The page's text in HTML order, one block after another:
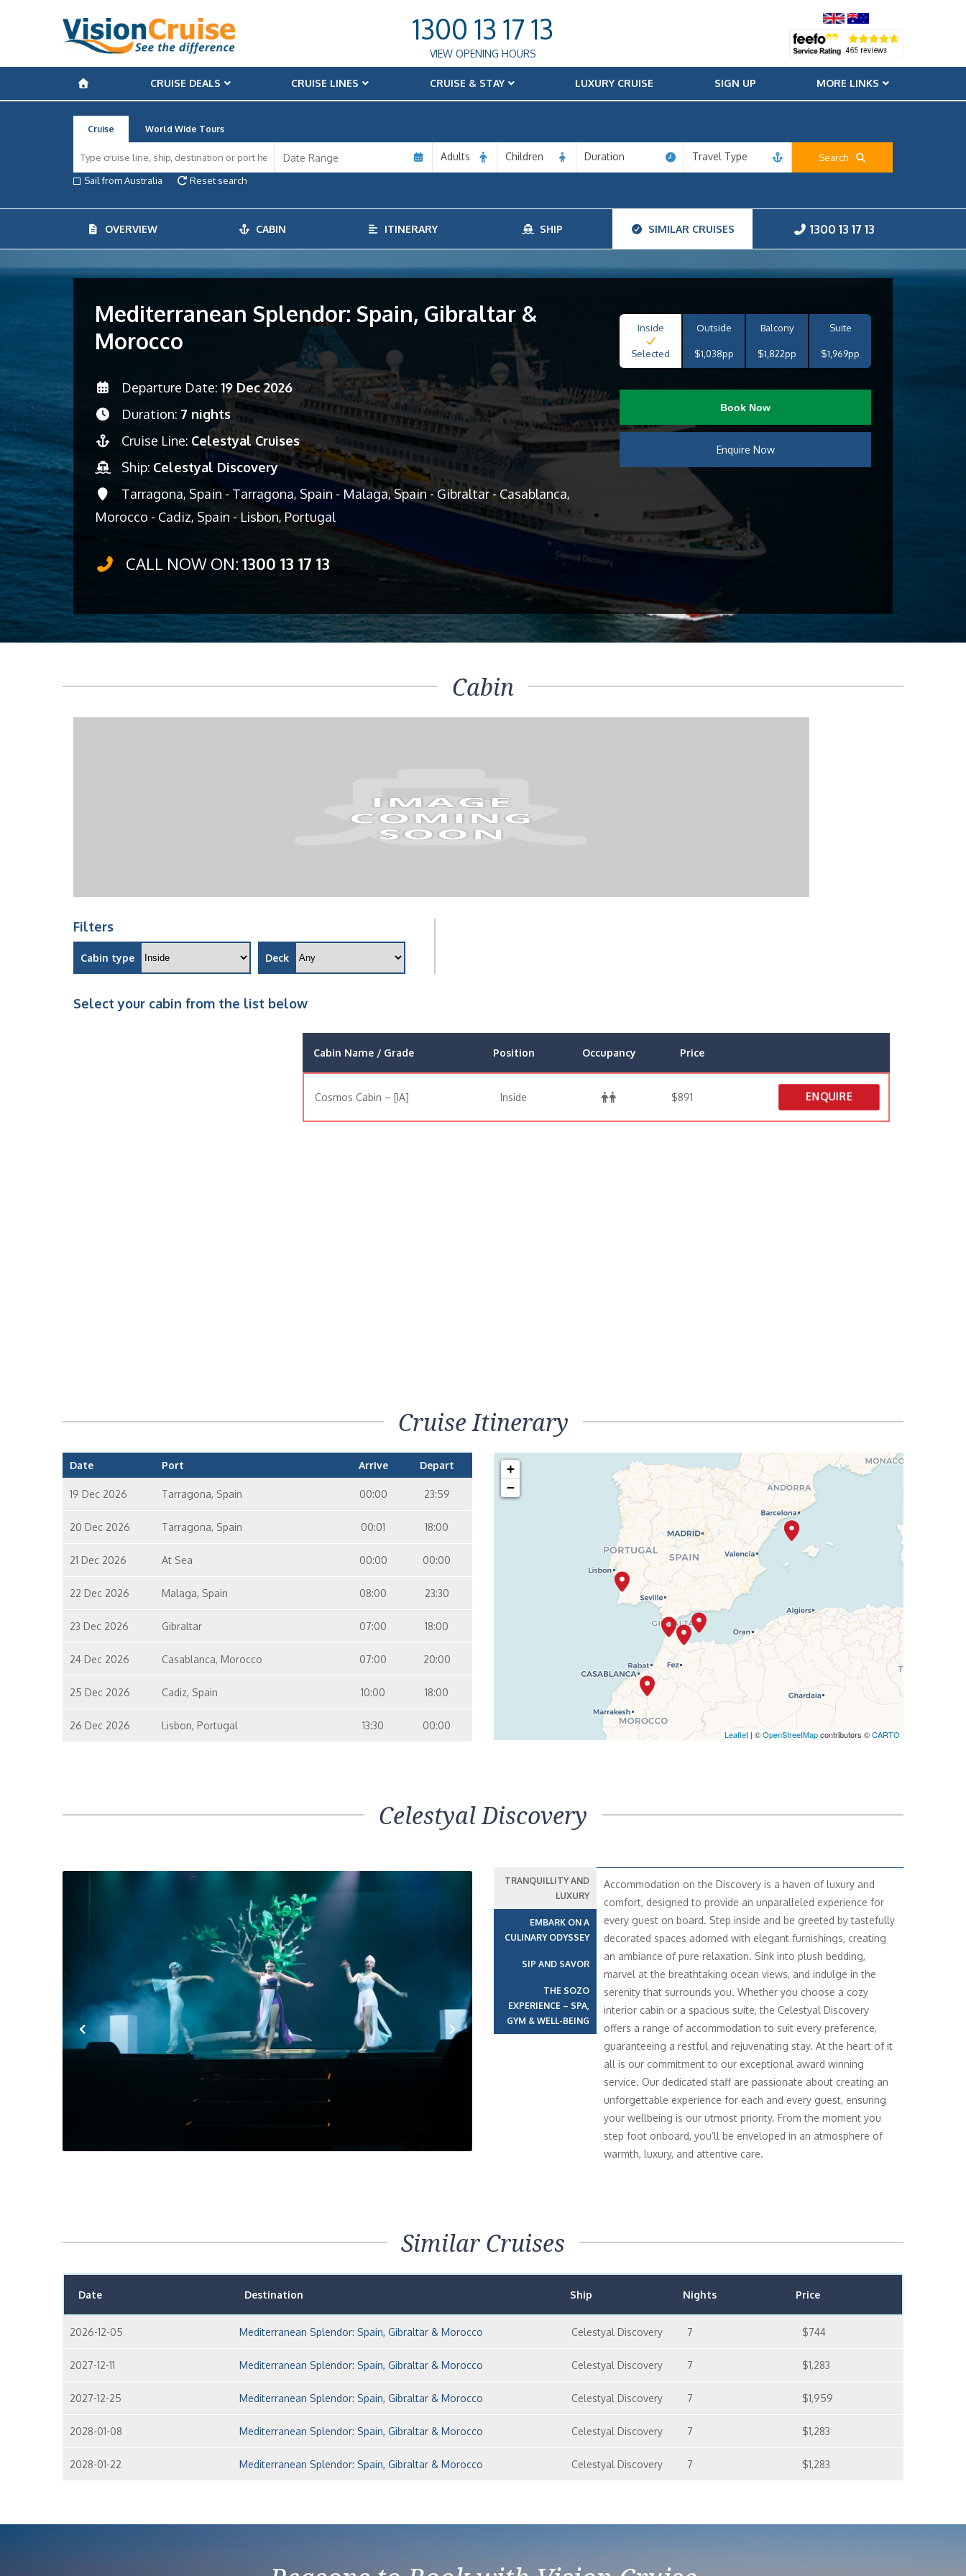
1300 13 17 13
VIEW OPENING HOURS
CRUISE DEALS CRUISE LINES CRUISE & STAY LUXURY CRUISE SIGN UP MORE LINKS
Cruise World Wide Tours
Adults Children Duration Travel Type
Search
Sail from Australia
Reset search
OVERVIEW CABIN ITINERARY SHIP SIMILAR CRUISES 1300 13 17 13
Mediterranean Splendor: Spain, Gibraltar &
Morocco
Departure Date: 19 Dec 2026
Duration: 7 nights
Cruise Line: Celestyal Cruises
Ship: Celestyal Discovery
Tarragona, Spain - Tarragona, Spain - Malaga, Spain - Gibraltar - Casablanca,
Morocco - Cadiz, Spain - Lisbon, Portugal
CALL NOW ON: 1300 13 17 13
Inside
Selected
Outside
$1,038pp
Balcony
$1,822pp
Suite
$1,969pp
Book Now
Enquire Now
Cabin
Filters
Cabin type Deck
Select your cabin from the list below
Cabin Name / Grade Position Occupancy Price
Cosmos Cabin – [IA] Inside $891 ENQUIRE
Cruise Itinerary
Date Port Arrive Depart
19 Dec 2026 Tarragona, Spain 00:00 23:59
20 Dec 2026 Tarragona, Spain 00:01 18:00
21 Dec 2026 At Sea 00:00 00:00
22 Dec 2026 Malaga, Spain 08:00 23:30
23 Dec 2026 Gibraltar 07:00 18:00
24 Dec 2026 Casablanca, Morocco 07:00 20:00
25 Dec 2026 Cadiz, Spain 10:00 18:00
26 Dec 2026 Lisbon, Portugal 13:30 00:00
+
−
Leaflet | ©OpenStreetMapcontributors ©CARTO
Celestyal Discovery
TRANQUILLITY AND
LUXURY
EMBARK ON A
CULINARY ODYSSEY
SIP AND SAVOR
THE SOZO
EXPERIENCE – SPA,
GYM & WELL-BEING
Accommodation on the Discovery is a haven of luxury and
comfort, designed to provide an unparalleled experience for
every guest on board. Step inside and be greeted by tastefully
decorated spaces adorned with elegant furnishings, creating
an ambiance of pure relaxation. Sink into plush bedding,
marvel at the breathtaking ocean views, and indulge in the
serenity that surrounds you. Whether you choose a cozy
interior cabin or a spacious suite, the Celestyal Discovery
offers a range of accommodation to suit every preference,
guaranteeing a restful and rejuvenating stay. At the heart of it
all is our commitment to our exceptional award winning
service. Our dedicated staff are passionate about creating an
unforgettable experience for each and every guest, ensuring
your wellbeing is our utmost priority. From the moment you
step foot onboard, you’ll be enveloped in an atmosphere of
warmth, luxury, and attentive care.
Similar Cruises
Date Destination Ship Nights Price
2026-12-05 Mediterranean Splendor: Spain, Gibraltar & Morocco Celestyal Discovery 7 $744
2027-12-11 Mediterranean Splendor: Spain, Gibraltar & Morocco Celestyal Discovery 7 $1,283
2027-12-25 Mediterranean Splendor: Spain, Gibraltar & Morocco Celestyal Discovery 7 $1,959
2028-01-08 Mediterranean Splendor: Spain, Gibraltar & Morocco Celestyal Discovery 7 $1,283
2028-01-22 Mediterranean Splendor: Spain, Gibraltar & Morocco Celestyal Discovery 7 $1,283